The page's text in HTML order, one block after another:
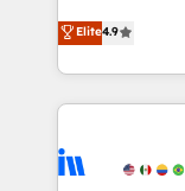
run your
service wired
tune-ups, feature
HubSpot,
operational
growing tech-
hands you the
eminent solutions &
Elite Partners
Elite4.9